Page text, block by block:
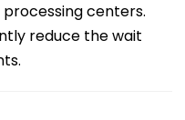
centers.
reduce the wait